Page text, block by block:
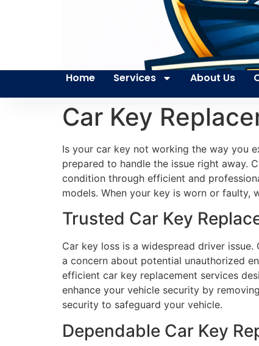
Home Services About Us
Car Key
Is your car key not working the way you
prepared to handle the issue right away.
condition through efficient and
models. When your key is worn or faulty,
Trusted Car Key
Car key loss is a widespread driver
a concern about potential unauthorized
efficient car key replacement services
enhance your vehicle security by
security to safeguard your vehicle.
Dependable Car Key